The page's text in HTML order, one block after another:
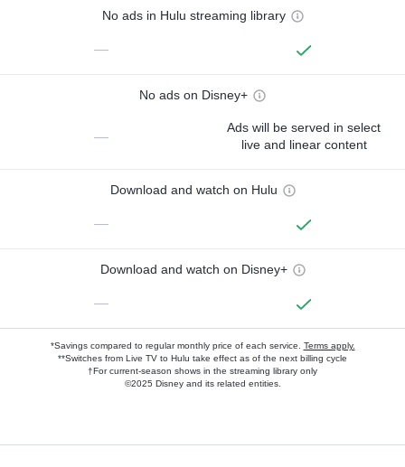
No ads in Hulu streaming library
—
No ads on Disney+
—
Ads will be served in select
live and linear content
Download and watch on Hulu
—
Download and watch on Disney+
—
*Savings compared to regular monthly price of each service. Terms apply.
**Switches from Live TV to Hulu take effect as of the next billing cycle
†For current-season shows in the streaming library only
©2025 Disney and its related entities.